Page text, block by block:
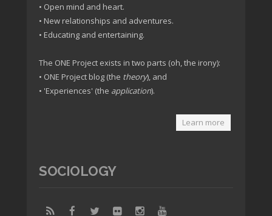
• Open mind and heart.
• New relationships and adventures.
• Educating and entertaining.
The ONE Project exists in two parts (oh, the irony):
• ONE Project blog (the theory), and
• 'Experiences' (the application).
Learn more
SOCIOLOGY